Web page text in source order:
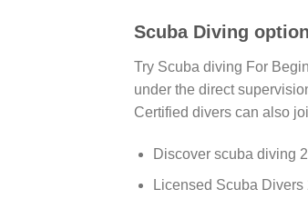
Scuba Diving
Try Scuba diving For
under the direct
Certified divers can also
Discover scuba diving
Licensed Scuba